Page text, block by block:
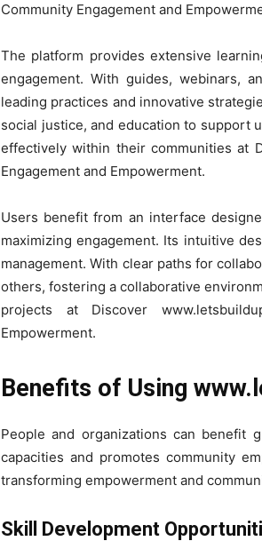
Community Engagement and
The platform provides extensive
engagement. With guides, webinars,
leading practices and innovative
social justice, and education to support
effectively within their communities at
Engagement and Empowerment.
Users benefit from an interface
maximizing engagement. Its intuitive
management. With clear paths for
others, fostering a collaborative
projects at Discover
Empowerment.
Benefits of Using
People and organizations can benefit
capacities and promotes community
transforming empowerment and
Skill Development